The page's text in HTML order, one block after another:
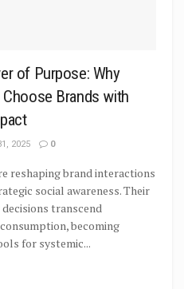
of Purpose: Why
Brands with
2025 0
reshaping brand interactions
social awareness. Their
transcend
becoming
for systemic...